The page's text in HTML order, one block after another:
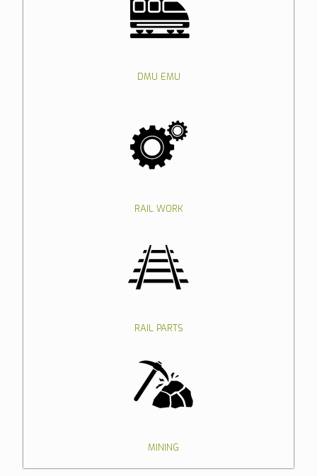
DMU EMU
RAIL WORK
RAIL PARTS
MINING